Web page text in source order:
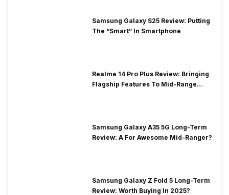
Samsung Galaxy S25 Review: Putting
The “Smart” In Smartphone
Realme 14 Pro Plus Review: Bringing
Flagship Features To Mid-Range
Samsung Galaxy A35 5G Long-Term
Review: A For Awesome Mid-Ranger?
Samsung Galaxy Z Fold 5 Long-Term
Review: Worth Buying In 2025?